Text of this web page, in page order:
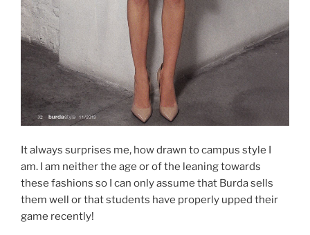
It always surprises me, how drawn to campus style I
am. I am neither the age or of the leaning towards
these fashions so I can only assume that Burda sells
them well or that students have properly upped their
game recently!